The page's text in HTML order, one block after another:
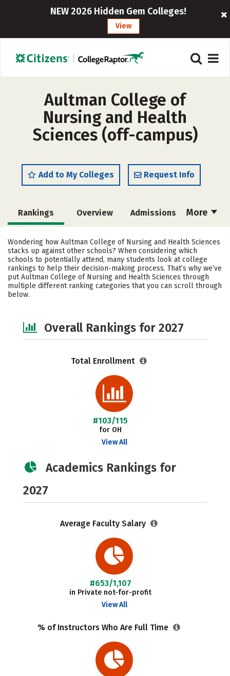
NEW 2026 Hidden Gem Colleges!
View
Aultman College of
Nursing and Health
Sciences (off-campus)
Add to My Colleges Request Info
More
Rankings Overview Admissions
Cost Academics Majors
Campus Life Social Media
Safety Careers
Wondering how Aultman College of Nursing and Health Sciences
stacks up against other schools? When considering which
schools to potentially attend, many students look at college
rankings to help their decision-making process. That’s why we’ve
put Aultman College of Nursing and Health Sciences through
multiple different ranking categories that you can scroll through
below.
Overall Rankings for 2027
Total Enrollment
#103/115
for OH
View All
Academics Rankings for
2027
Average Faculty Salary
#653/1,107
in Private not-for-profit
View All
% of Instructors Who Are Full Time